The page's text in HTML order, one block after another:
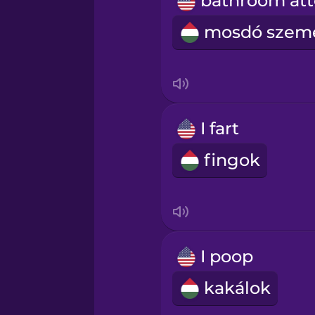
Polish
Russian
Samoan
Serbian
I fart
fingok
I poop
kakálok